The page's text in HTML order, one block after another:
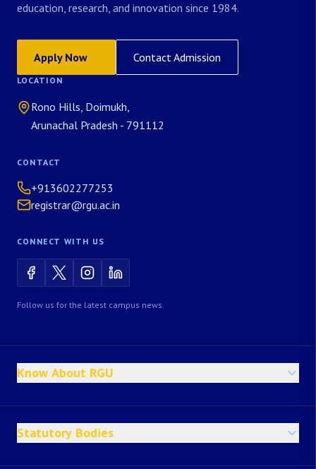
education, research, and innovation since 1984.
Apply Now Contact Admission
LOCATION
Rono Hills, Doimukh,
Arunachal Pradesh - 791112
CONTACT
+913602277253
registrar@rgu.ac.in
CONNECT WITH US
Follow us for the latest campus news.
Know About RGU
Statutory Bodies